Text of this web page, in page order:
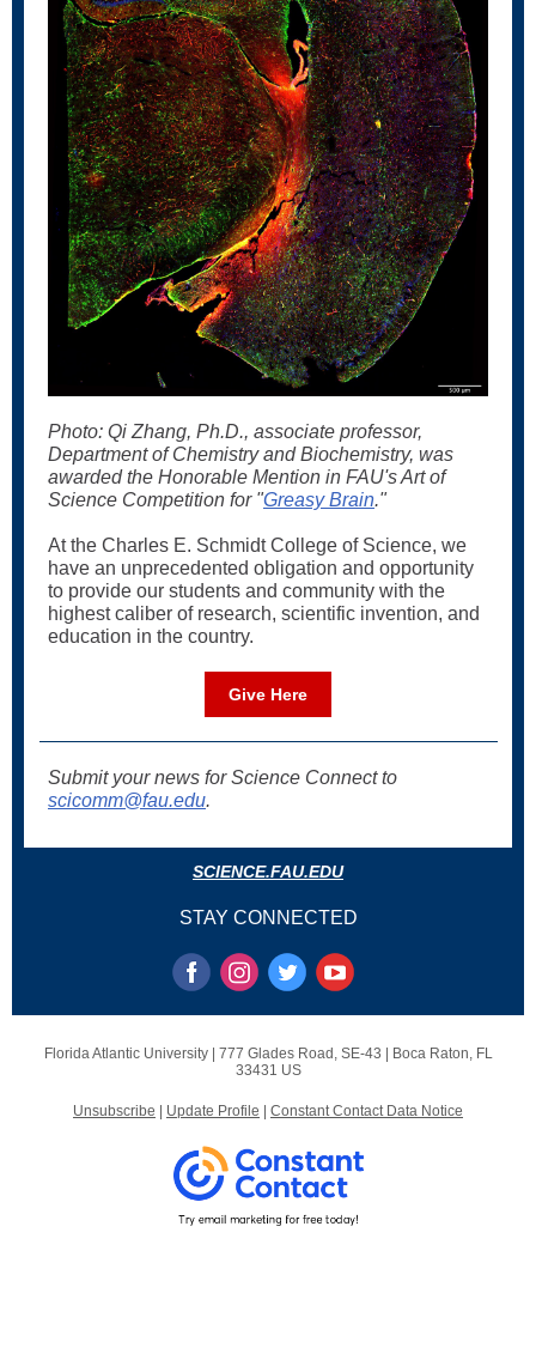
Photo: Qi Zhang, Ph.D., associate professor,
Department of Chemistry and Biochemistry, was
awarded the Honorable Mention in FAU's Art of
Science Competition for "Greasy Brain."
At the Charles E. Schmidt College of Science, we
have an unprecedented obligation and opportunity
to provide our students and community with the
highest caliber of research, scientific invention, and
education in the country.
Give Here
Submit your news for Science Connect to
scicomm@fau.edu.
SCIENCE.FAU.EDU
STAY CONNECTED
Florida Atlantic University | 777 Glades Road, SE-43
Boca Raton, FL
33431 US
Unsubscribe Update Profile Constant Contact Data Notice